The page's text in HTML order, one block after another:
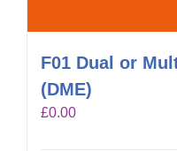
F01 Dual or
(DME)
£0.00